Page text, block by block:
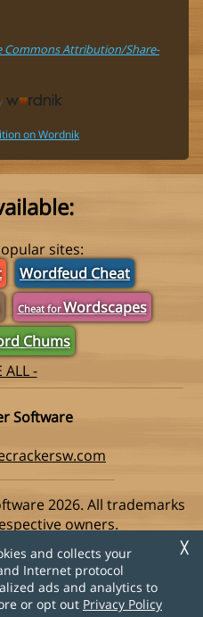
╳
and collects your
Internet protocol
ads and analytics to
or opt out Privacy Policy
Commons Attribution/Share-
on Wordnik
sites:
Wordfeud Cheat
Cheat forWordscapes
Chums
ALL -
Software
2026. All trademarks
owners.
with Super Lucky Games,
game Word Collect.
Not Sell My Info